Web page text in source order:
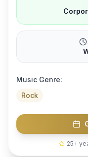
Music Genre:
Rock
25+